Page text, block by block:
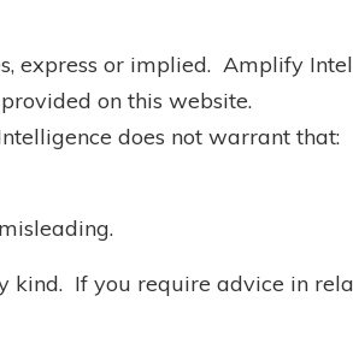
express or implied. Amplify
on this website.
does not warrant that:
kind. If you require advice in